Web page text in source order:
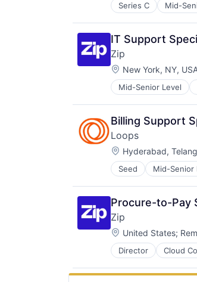
Series C Mid-
Cloud
Communications
Data Storage
Developer APIs
Developer Tools
DevOps
Email
Enterprise
Hardware
Information
Infrastructure
Internet Services
Messaging
Messaging and
SaaS
Scheduling
Security
Software
Software
Software
Storage
Technology
IT Support
Zip
Location:
New York, NY,
Mid-Senior Level
Billing Support
Loops
Location:
Hyderabad,
Seed Mid-Senior
Business/
Communication
Email
Email Marketing
Enterprise Software
Internet Services
Messaging and
Platform
SaaS
Procure-to-Pay
Zip
Location:
United States;
Director Cloud